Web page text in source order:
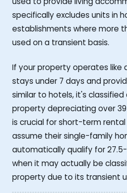
specifically excludes units in
establishments where more
used on a transient basis.
If your property operates like
stays under 7 days and
similar to hotels, it's
property depreciating over
is crucial for short-term
assume their single-family
automatically qualify for
when it may actually be
property due to its transient